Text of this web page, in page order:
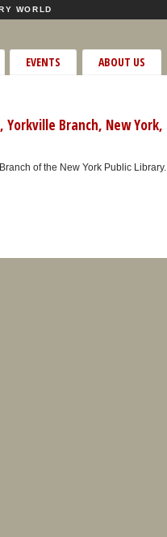
WORLD
EVENTS ABOUT US
Branch, New York,
of the New York Public Library.